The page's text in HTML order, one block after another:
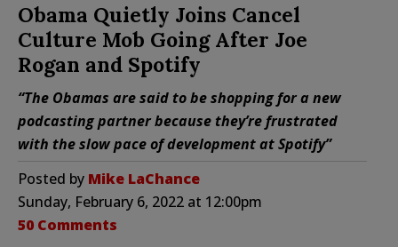
Obama Quietly Joins Cancel
Culture Mob Going After Joe
Rogan and Spotify
“The Obamas are said to be shopping for a new
podcasting partner because they’re frustrated
with the slow pace of development at Spotify”
Posted by Mike LaChance
Sunday, February 6, 2022 at 12:00pm
50 Comments